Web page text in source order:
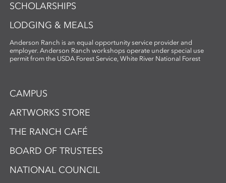
SCHOLARSHIPS
LODGING & MEALS
Anderson Ranch is an equal opportunity service provider and
employer. Anderson Ranch workshops operate under special use
permit from the USDA Forest Service, White River National Forest
CAMPUS
ARTWORKS STORE
THE RANCH CAFÉ
BOARD OF TRUSTEES
NATIONAL COUNCIL